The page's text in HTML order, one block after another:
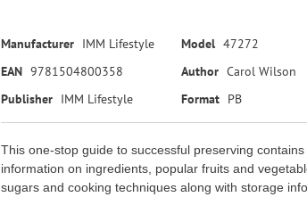
Manufacturer IMM Lifestyle Model 47272
EAN 9781504800358 Author Carol Wilson
Publisher IMM Lifestyle Format PB
This one-stop guide to successful preserving contains
information on ingredients, popular fruits and
sugars and cooking techniques along with storage